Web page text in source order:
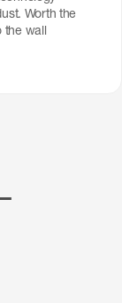
Worth the
the wall